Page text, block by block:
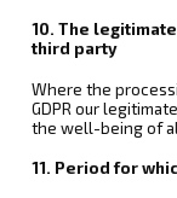
10. The
third party
Where the
GDPR our
the well-being of
11. Period for